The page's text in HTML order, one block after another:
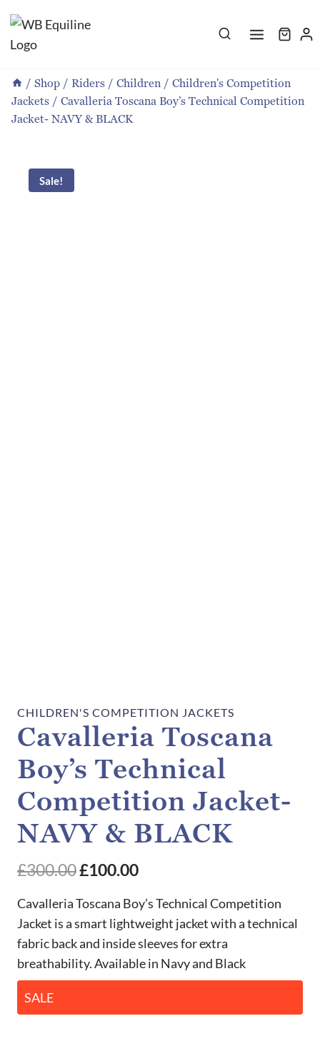
to
content
/ Shop / Riders / Children / Children's Competition
Jackets / Cavalleria Toscana Boy’s Technical Competition
Jacket- NAVY & BLACK
Sale!
CHILDREN'S COMPETITION JACKETS
Cavalleria Toscana
Boy’s Technical
Competition Jacket-
NAVY & BLACK
£300.00Original
price
was:
£300.00.
£100.00Current
price
is:
£100.00.
Cavalleria Toscana Boy’s Technical Competition
Jacket is a smart lightweight jacket with a technical
fabric back and inside sleeves for extra
breathability. Available in Navy and Black
SALE